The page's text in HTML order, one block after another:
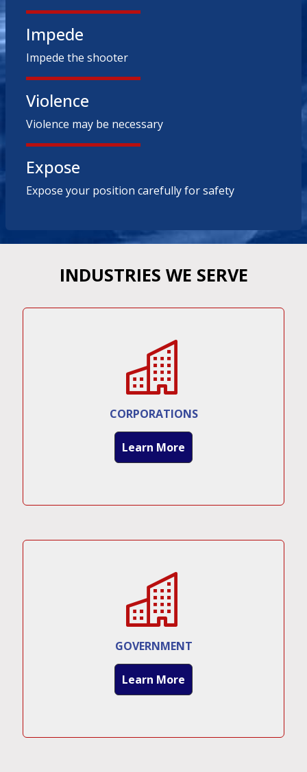
Impede
Impede the shooter
Violence
Violence may be necessary
Expose
Expose your position carefully for safety
INDUSTRIES WE SERVE
CORPORATIONS
Learn More
GOVERNMENT
Learn More